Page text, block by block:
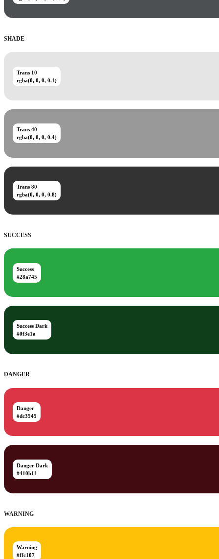
SHADE
Trans 10
rgba(0, 0, 0, 0.1)
Trans 40
rgba(0, 0, 0, 0.4)
Trans 80
rgba(0, 0, 0, 0.8)
SUCCESS
Success
#28a745
Success Dark
#0f3e1a
DANGER
Danger
#dc3545
Danger Dark
#410b11
WARNING
Warning
#ffc107